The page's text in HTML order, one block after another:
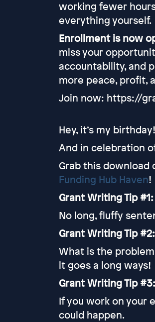
working fewer
everything yourself.
Enrollment is now
miss your
accountability, and
more peace, profit,
Join now: https://
Hey, it’s my birthday!
And in celebration
Grab this download
Funding Hub Haven!
Grant Writing Tip
No long, fluffy
Grant Writing Tip
What is the
it goes a long ways!
Grant Writing Tip
If you work on your
could happen.